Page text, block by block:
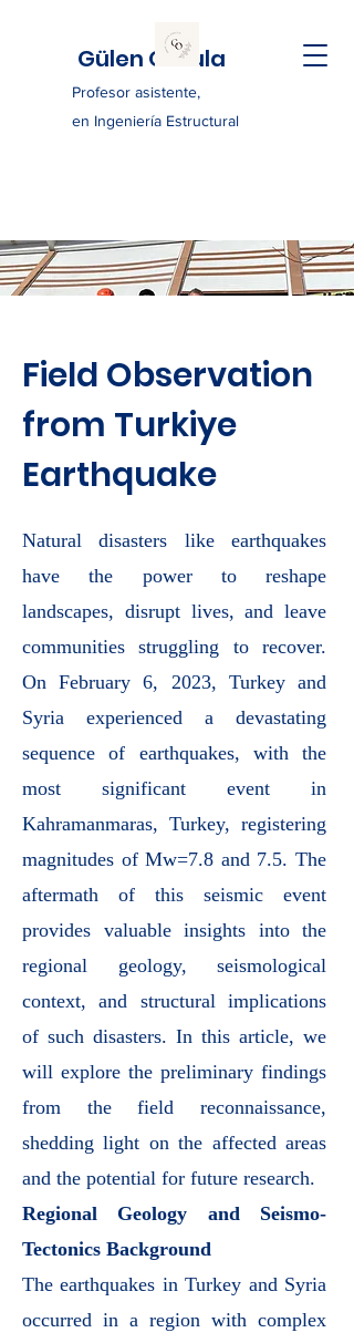
Gülen Ozkula
Profesor asistente,
en Ingeniería Estructural
Field Observation
from Turkiye
Earthquake
Natural disasters like earthquakes
have the power to reshape
landscapes, disrupt lives, and leave
communities struggling to recover.
On February 6, 2023, Turkey and
Syria experienced a devastating
sequence of earthquakes, with the
most significant event in
Kahramanmaras, Turkey, registering
magnitudes of Mw=7.8 and 7.5. The
aftermath of this seismic event
provides valuable insights into the
regional geology, seismological
context, and structural implications
of such disasters. In this article, we
will explore the preliminary findings
from the field reconnaissance,
shedding light on the affected areas
and the potential for future research.
Regional Geology and Seismo-
Tectonics Background
The earthquakes in Turkey and Syria
occurred in a region with complex